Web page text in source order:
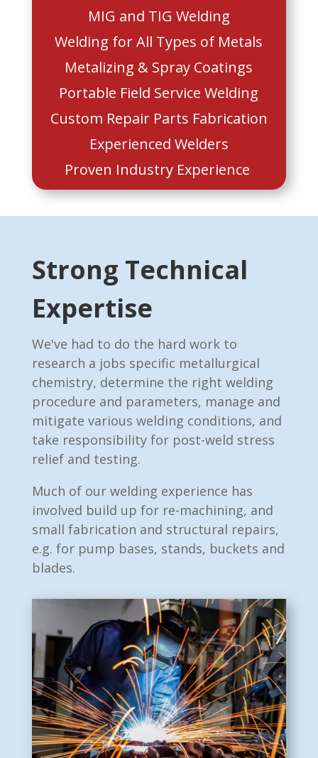
MIG and TIG Welding
Welding for All Types of Metals
Metalizing & Spray Coatings
Portable Field Service Welding
Custom Repair Parts Fabrication
Experienced Welders
Proven Industry Experience
Strong Technical
Expertise
We've had to do the hard work to
research a jobs specific metallurgical
chemistry, determine the right welding
procedure and parameters, manage and
mitigate various welding conditions, and
take responsibility for post-weld stress
relief and testing.
Much of our welding experience has
involved build up for re-machining, and
small fabrication and structural repairs,
e.g. for pump bases, stands, buckets and
blades.